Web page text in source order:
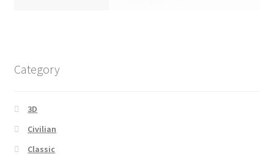
Category
3D
Civilian
Classic